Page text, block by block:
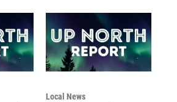
Local News